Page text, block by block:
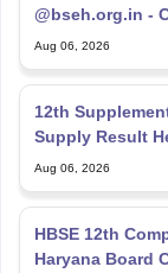
@bseh.org.in -
Aug 06, 2026
12th
Supply Result
Aug 06, 2026
HBSE 12th
Haryana Board